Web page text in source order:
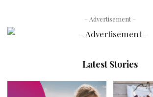
– Advertisement –
Latest Stories